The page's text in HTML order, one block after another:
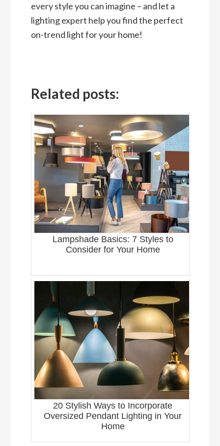
every style you can imagine – and let a
lighting expert help you find the perfect
on-trend light for your home!
Related posts:
Lampshade Basics: 7 Styles to
Consider for Your Home
20 Stylish Ways to Incorporate
Oversized Pendant Lighting in Your
Home